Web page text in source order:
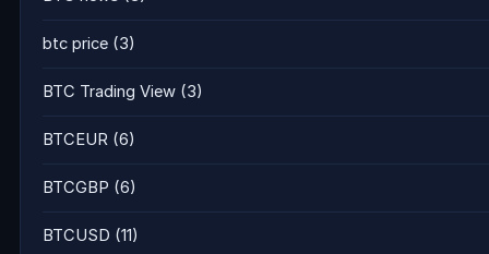
btc price (3)
BTC Trading View (3)
BTCEUR (6)
BTCGBP (6)
BTCUSD (11)